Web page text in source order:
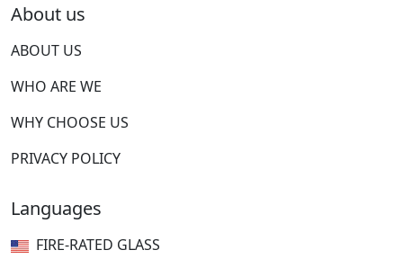
About us
ABOUT US
WHO ARE WE
WHY CHOOSE US
PRIVACY POLICY
Languages
FIRE-RATED GLASS